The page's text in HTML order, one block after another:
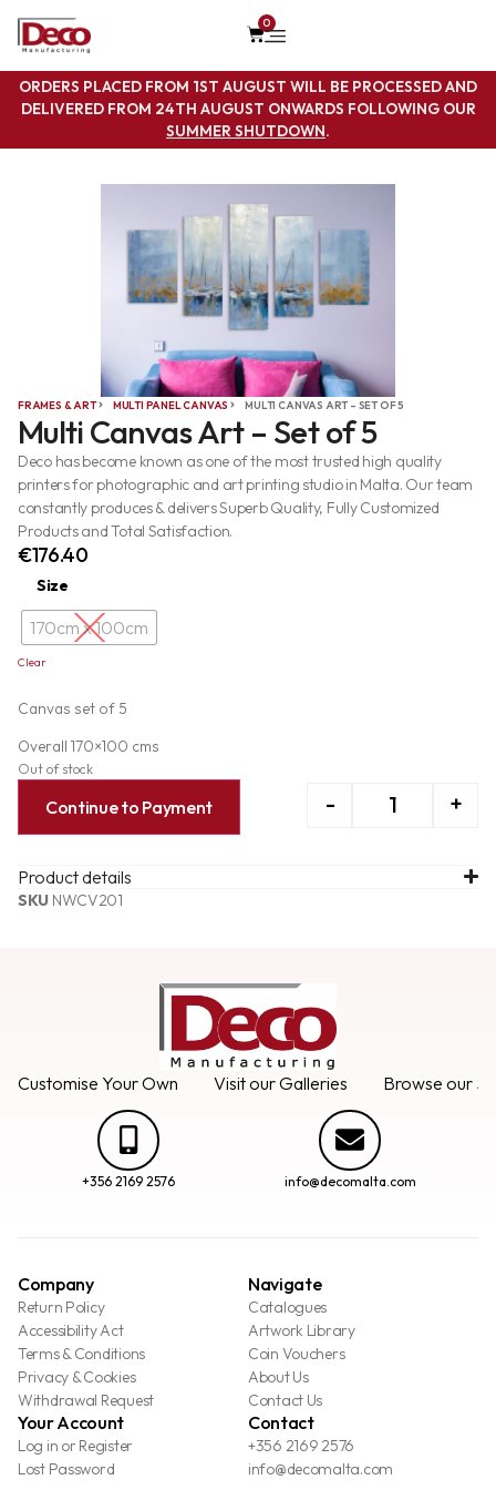
0
ORDERS PLACED FROM 1ST AUGUST WILL BE PROCESSED AND
DELIVERED FROM 24TH AUGUST ONWARDS FOLLOWING OUR
SUMMER SHUTDOWN.
FRAMES & ART MULTI PANEL CANVAS MULTI CANVAS ART – SET OF 5
Multi Canvas Art – Set of 5
Deco has become known as one of the most trusted high quality
printers for photographic and art printing studio in Malta. Our team
constantly produces & delivers Superb Quality, Fully Customized
Products and Total Satisfaction.
€176.40
Size
170cm x 100cm
Clear
Canvas set of 5
Overall 170×100 cms
Out of stock
- +
Continue to Payment
Product details
SKU NWCV201
Customise Your Own Visit our Galleries Browse our
+356 2169 2576 info@decomalta.com
Company
Return Policy
Accessibility Act
Terms & Conditions
Privacy & Cookies
Withdrawal Request
Navigate
Catalogues
Artwork Library
Coin Vouchers
About Us
Contact Us
Your Account
Log in or Register
Lost Password
Contact
+356 2169 2576
info@decomalta.com